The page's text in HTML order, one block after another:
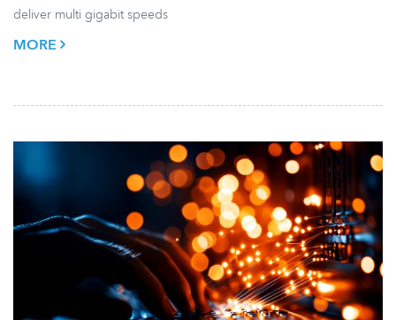
deliver multi gigabit speeds
MORE